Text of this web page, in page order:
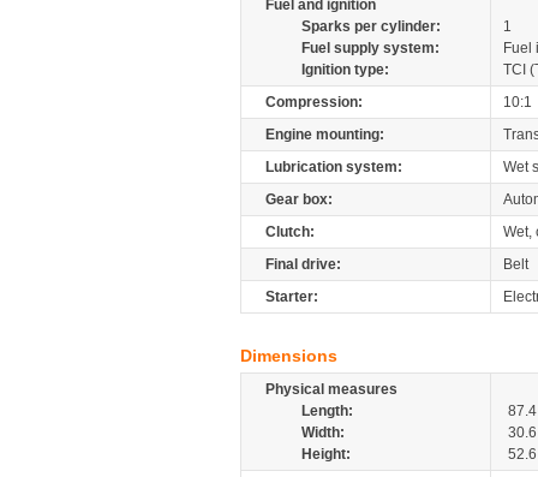
Fuel and ignition
Sparks per cylinder:
1
Fuel supply system:
Fuel
Ignition type:
TCI
Compression:
10:1
Engine mounting:
Lubrication system:
Wet
Gear box:
Clutch:
Wet,
Final drive:
Belt
Starter:
Dimensions
Physical measures
Length:
87.4
Width:
30.6
Height:
52.6